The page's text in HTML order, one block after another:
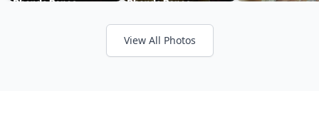
View All Photos